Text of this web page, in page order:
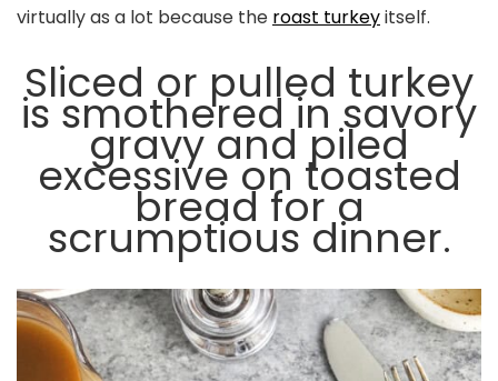
virtually as a lot because the roast turkeyitself.
Sliced or pulled turkey
is smothered in savory
gravy and piled
excessive on toasted
bread for a
scrumptious dinner.